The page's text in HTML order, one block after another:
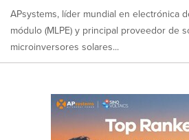
APsystems, líder mundial en electrónica
módulo (MLPE) y principal proveedor de
microinversores solares...